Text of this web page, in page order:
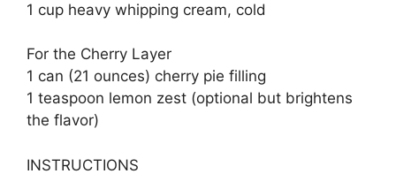
1 cup heavy whipping cream, cold
For the Cherry Layer
1 can (21 ounces) cherry pie filling
1 teaspoon lemon zest (optional but brightens
the flavor)
INSTRUCTIONS